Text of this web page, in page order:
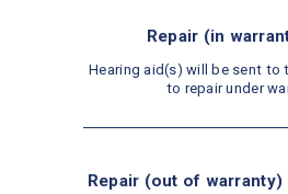
Repair (in
Hearing aid(s) will be sent to
to repair under
Repair (out of warranty)